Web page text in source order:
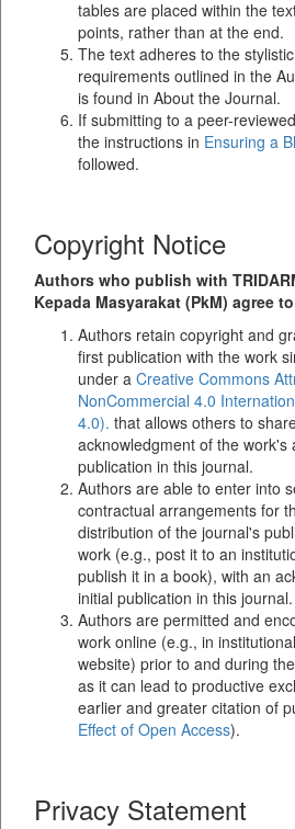
tables are placed within the
points, rather than at the end.
The text adheres to the
requirements outlined in the
is found in About the Journal.
If submitting to a peer-
the instructions in Ensuring a
followed.
Copyright Notice
Authors who publish with
Kepada Masyarakat (PkM) agree
Authors retain copyright and
first publication with the work
under a Creative Commons
NonCommercial 4.0
4.0). that allows others to
acknowledgment of the work's
publication in this journal.
Authors are able to enter into
contractual arrangements for
distribution of the journal's
work (e.g., post it to an
publish it in a book), with an
initial publication in this journal.
Authors are permitted and
work online (e.g., in
website) prior to and during
as it can lead to productive
earlier and greater citation of
Effect of Open Access).
Privacy Statement